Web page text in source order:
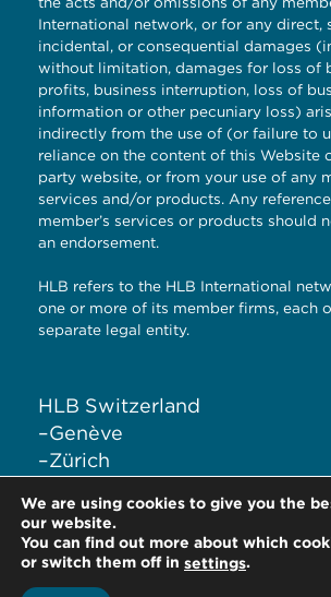
International network, or for any direct,
incidental, or consequential damages
without limitation, damages for loss of
profits, business interruption, loss of
information or other pecuniary loss)
indirectly from the use of (or failure to
reliance on the content of this Website
party website, or from your use of any
services and/or products. Any
member’s services or products should
an endorsement.
HLB refers to the HLB International
one or more of its member firms, each
separate legal entity.
HLB Switzerland
–Genève
–Zürich
–Lugano
We are using cookies to give you the
our website.
You can find out more about which
or switch them off in settings.